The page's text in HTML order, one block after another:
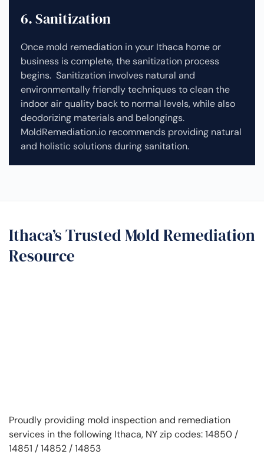
6. Sanitization
Once mold remediation in your Ithaca home or
business is complete, the sanitization process
begins. Sanitization involves natural and
environmentally friendly techniques to clean the
indoor air quality back to normal levels, while also
deodorizing materials and belongings.
MoldRemediation.io recommends providing natural
and holistic solutions during sanitation.
Ithaca’s Trusted Mold Remediation
Resource
Proudly providing mold inspection and remediation
services in the following Ithaca, NY zip codes: 14850 /
14851 / 14852 / 14853